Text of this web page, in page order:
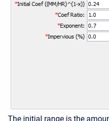
The initial range is the